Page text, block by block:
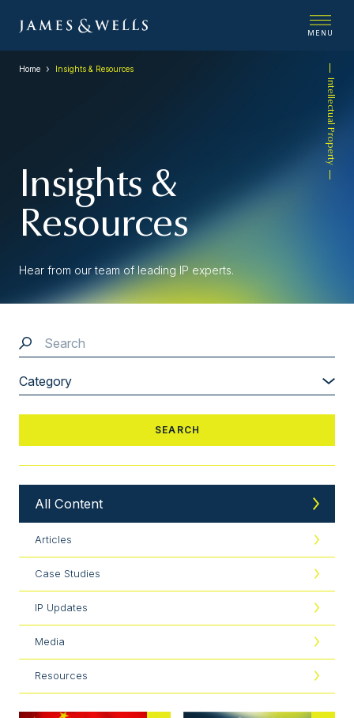
MENU
Intellectual Property
Home Insights & Resources
Insights &
Resources
Hear from our team of leading IP experts.
All Content
Articles
Case Studies
IP Updates
Media
Resources